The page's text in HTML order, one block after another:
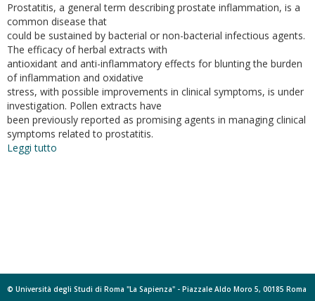
Prostatitis, a general term describing prostate inflammation, is a
common disease that
could be sustained by bacterial or non-bacterial infectious agents.
The efficacy of herbal extracts with
antioxidant and anti-inflammatory effects for blunting the burden
of inflammation and oxidative
stress, with possible improvements in clinical symptoms, is under
investigation. Pollen extracts have
been previously reported as promising agents in managing clinical
symptoms related to prostatitis.
Leggi tutto
effects
in
© Università degli Studi di Roma "La Sapienza" - Piazzale Aldo Moro 5, 00185 Roma